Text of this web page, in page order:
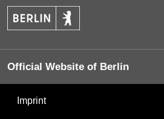
Official Website of Berlin
Imprint